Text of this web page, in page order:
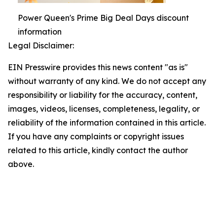
Power Queen's Prime Big Deal Days discount
information
Legal Disclaimer:
EIN Presswire provides this news content "as is"
without warranty of any kind. We do not accept any
responsibility or liability for the accuracy, content,
images, videos, licenses, completeness, legality, or
reliability of the information contained in this article.
If you have any complaints or copyright issues
related to this article, kindly contact the author
above.